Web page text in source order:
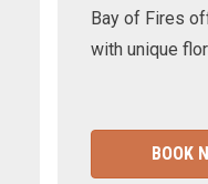
Bay of Fires
with unique
BOOK